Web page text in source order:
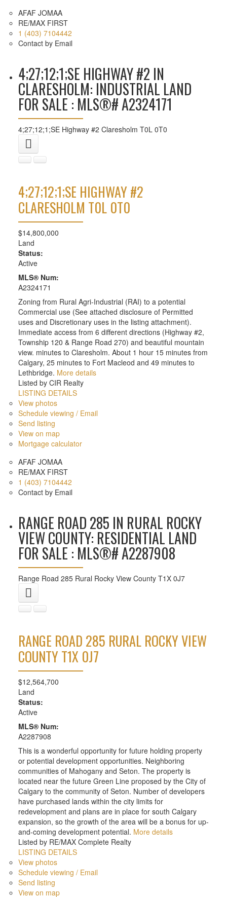
AFAF JOMAA
RE/MAX FIRST
1 (403) 7104442
Contact by Email
4;27;12;1;SE HIGHWAY #2 IN
CLARESHOLM: INDUSTRIAL LAND
FOR SALE : MLS®# A2324171
4;27;12;1;SE Highway #2 Claresholm T0L 0T0
4;27;12;1;SE HIGHWAY #2
CLARESHOLM T0L 0T0
$14,800,000
Land
Status:
Active
MLS® Num:
A2324171
Zoning from Rural Agri-Industrial (RAI) to a potential
Commercial use (See attached disclosure of Permitted
uses and Discretionary uses in the listing attachment).
Immediate access from 6 different directions (Highway #2,
Township 120 & Range Road 270) and beautiful mountain
view. minutes to Claresholm. About 1 hour 15 minutes from
Calgary, 25 minutes to Fort Macleod and 49 minutes to
Lethbridge. More details
Listed by CIR Realty
LISTING DETAILS
View photos
Schedule viewing / Email
Send listing
View on map
Mortgage calculator
AFAF JOMAA
RE/MAX FIRST
1 (403) 7104442
Contact by Email
RANGE ROAD 285 IN RURAL ROCKY
VIEW COUNTY: RESIDENTIAL LAND
FOR SALE : MLS®# A2287908
Range Road 285 Rural Rocky View County T1X 0J7
RANGE ROAD 285 RURAL ROCKY VIEW
COUNTYT1X 0J7
$12,564,700
Land
Status:
Active
MLS® Num:
A2287908
This is a wonderful opportunity for future holding property
or potential development opportunities. Neighboring
communities of Mahogany and Seton. The property is
located near the future Green Line proposed by the City of
Calgary to the community of Seton. Number of developers
have purchased lands within the city limits for
redevelopment and plans are in place for south Calgary
expansion, so the growth of the area will be a bonus for up-
and-coming development potential. More details
Listed by RE/MAX Complete Realty
LISTING DETAILS
View photos
Schedule viewing / Email
Send listing
View on map